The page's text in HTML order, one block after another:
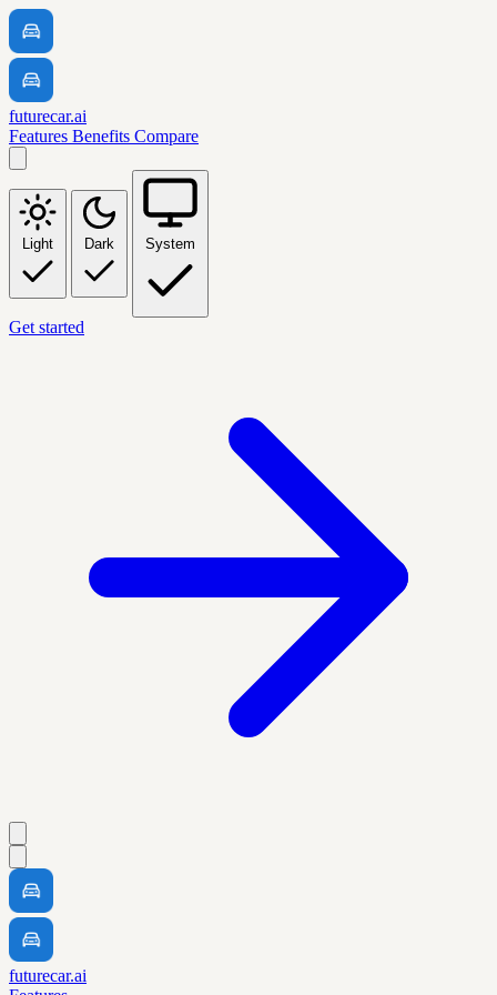
futurecar.ai
Features Benefits Compare
Light Dark System
Get started
futurecar.ai